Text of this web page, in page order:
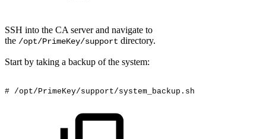
SSH into the CA server and navigate to
the /opt/PrimeKey/support directory.
Start by taking a backup of the system:
# /opt/PrimeKey/support/system_backup.sh